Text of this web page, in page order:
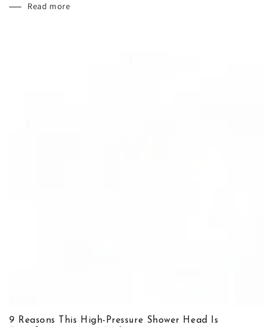
Read more
9 Reasons This High-Pressure Shower Head Is